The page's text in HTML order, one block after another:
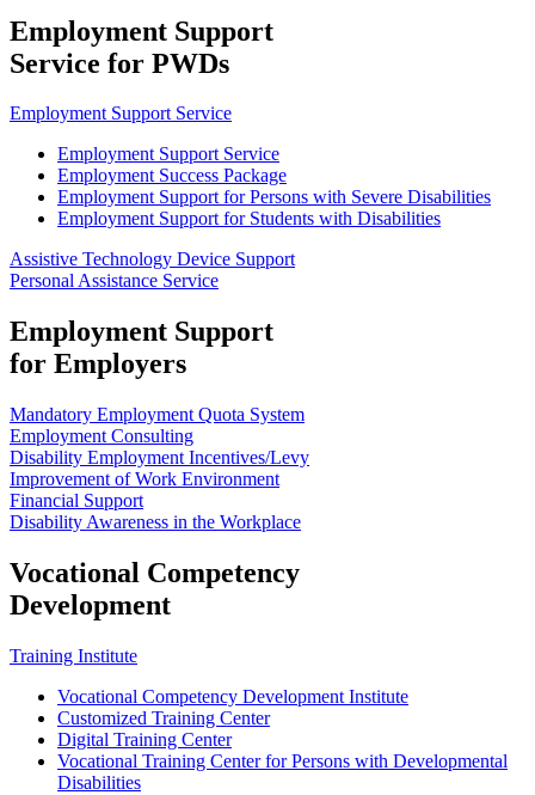
Employment Support
Service for PWDs
Employment Support Service
Employment Support Service
Employment Success Package
Employment Support for Persons with Severe Disabilities
Employment Support for Students with Disabilities
Assistive Technology Device Support
Personal Assistance Service
Employment Support
for Employers
Mandatory Employment Quota System
Employment Consulting
Disability Employment Incentives/Levy
Improvement of Work Environment
Financial Support
Disability Awareness in the Workplace
Vocational Competency
Development
Training Institute
Vocational Competency Development Institute
Customized Training Center
Digital Training Center
Vocational Training Center for Persons with Developmental
Disabilities